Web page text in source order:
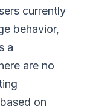
currently
behavior,
a
are no
on